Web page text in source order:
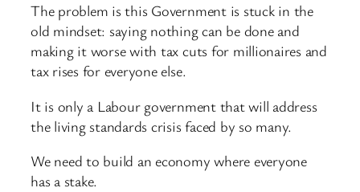
The problem is this Government is stuck in the
old mindset: saying nothing can be done and
making it worse with tax cuts for millionaires and
tax rises for everyone else.
It is only a Labour government that will address
the living standards crisis faced by so many.
We need to build an economy where everyone
has a stake.